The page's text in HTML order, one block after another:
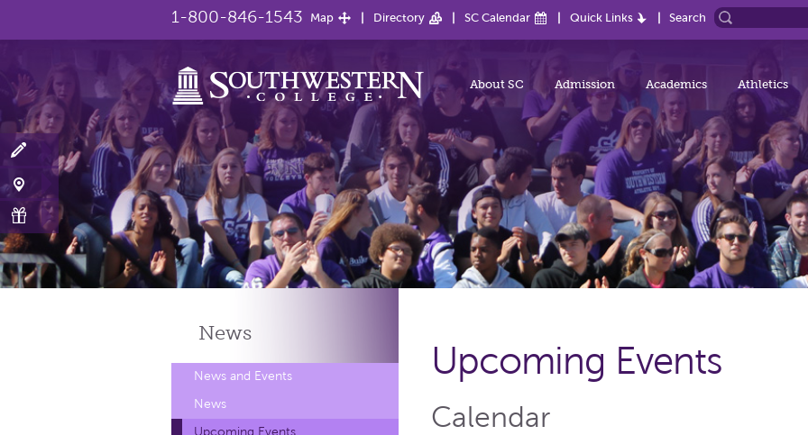
1-800-846-1543 Map Directory SC Calendar Quick Links Search
About SC Admission Academics Athletics
News
News and Events
News
Upcoming Events
Upcoming Events
Calendar